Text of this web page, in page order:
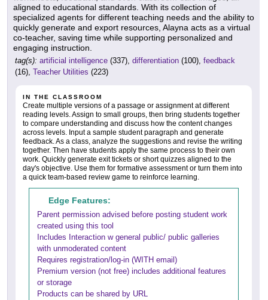
aligned to educational standards. With its collection of
specialized agents for different teaching needs and the ability to
quickly generate and export resources, Alayna acts as a virtual
co-teacher, saving time while supporting personalized and
engaging instruction.
tag(s): artificial intelligence (337), differentiation (100), feedback
(16), Teacher Utilities (223)
IN THE CLASSROOM
Create multiple versions of a passage or assignment at different
reading levels. Assign to small groups, then bring students together
to compare understanding and discuss how the content changes
across levels. Input a sample student paragraph and generate
feedback. As a class, analyze the suggestions and revise the writing
together. Then have students apply the same process to their own
work. Quickly generate exit tickets or short quizzes aligned to the
day's objective. Use them for formative assessment or turn them into
a quick team-based review game to reinforce learning.
Edge Features:
Parent permission advised before posting student work
created using this tool
Includes Interaction w general public/ public galleries
with unmoderated content
Requires registration/log-in (WITH email)
Premium version (not free) includes additional features
or storage
Products can be shared by URL